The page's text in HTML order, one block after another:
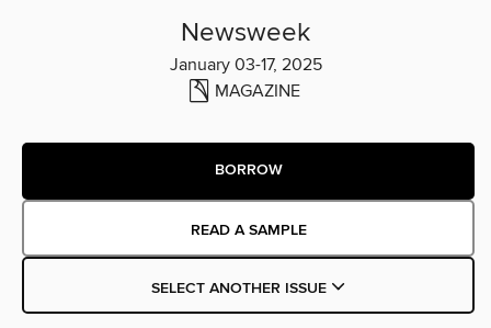
Newsweek
January 03-17, 2025
MAGAZINE
BORROW
READ A SAMPLE
SELECT ANOTHER ISSUE